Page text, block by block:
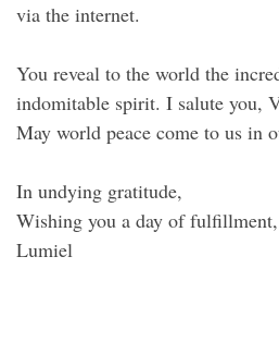
via the internet.
You reveal to the world the
indomitable spirit. I salute you,
May world peace come to us in
In undying gratitude,
Wishing you a day of fulfillment,
Lumiel